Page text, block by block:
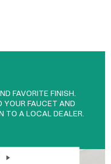
FAVORITE FINISH.
YOUR FAUCET AND
TO A LOCAL DEALER.